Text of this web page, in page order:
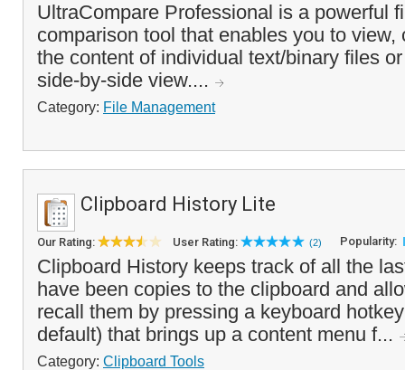
UltraCompare Professional is a powerful
comparison tool that enables you to view,
the content of individual text/binary files
side-by-side view....
Category: File Management
Clipboard History Lite
Our Rating: User Rating: (2) Popularity:
Clipboard History keeps track of all the
have been copies to the clipboard and
recall them by pressing a keyboard
default) that brings up a content menu f...
Category: Clipboard Tools